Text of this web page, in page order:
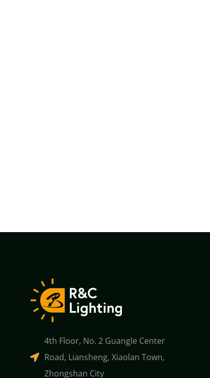
4th Floor, No. 2 Guangle Center
Road, Liansheng, Xiaolan Town,
Zhongshan City